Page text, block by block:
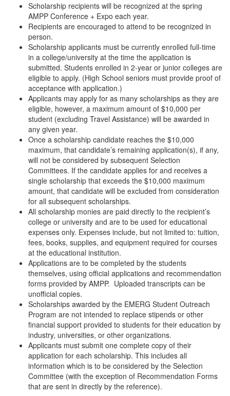
Scholarship recipients will be recognized at the spring
AMPP Conference + Expo each year.
Recipients are encouraged to attend to be recognized in
person.
Scholarship applicants must be currently enrolled full-time
in a college/university at the time the application is
submitted. Students enrolled in 2-year or junior colleges are
eligible to apply. (High School seniors must provide proof of
acceptance with application.)
Applicants may apply for as many scholarships as they are
eligible, however, a maximum amount of $10,000 per
student (excluding Travel Assistance) will be awarded in
any given year.
Once a scholarship candidate reaches the $10,000
maximum, that candidate’s remaining application(s), if any,
will not be considered by subsequent Selection
Committees. If the candidate applies for and receives a
single scholarship that exceeds the $10,000 maximum
amount, that candidate will be excluded from consideration
for all subsequent scholarships.
All scholarship monies are paid directly to the recipient’s
college or university and are to be used for educational
expenses only. Expenses include, but not limited to: tuition,
fees, books, supplies, and equipment required for courses
at the educational institution.
Applications are to be completed by the students
themselves, using official applications and recommendation
forms provided by AMPP. Uploaded transcripts can be
unofficial copies.
Scholarships awarded by the EMERG Student Outreach
Program are not intended to replace stipends or other
financial support provided to students for their education by
industry, universities, or other organizations.
Applicants must submit one complete copy of their
application for each scholarship. This includes all
information which is to be considered by the Selection
Committee (with the exception of Recommendation Forms
that are sent in directly by the reference).